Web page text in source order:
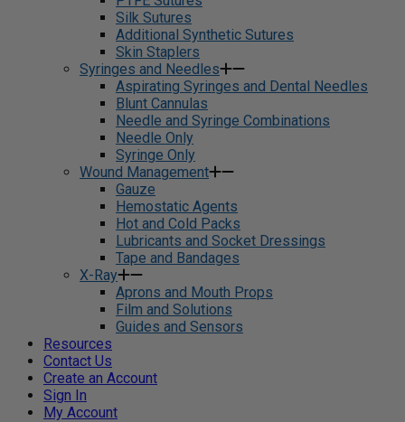
Silk Sutures
Additional Synthetic Sutures
Skin Staplers
Syringes and Needles
Aspirating Syringes and Dental Needles
Blunt Cannulas
Needle and Syringe Combinations
Needle Only
Syringe Only
Wound Management
Gauze
Hemostatic Agents
Hot and Cold Packs
Lubricants and Socket Dressings
Tape and Bandages
X-Ray
Aprons and Mouth Props
Film and Solutions
Guides and Sensors
Resources
Contact Us
Create an Account
Sign In
My Account